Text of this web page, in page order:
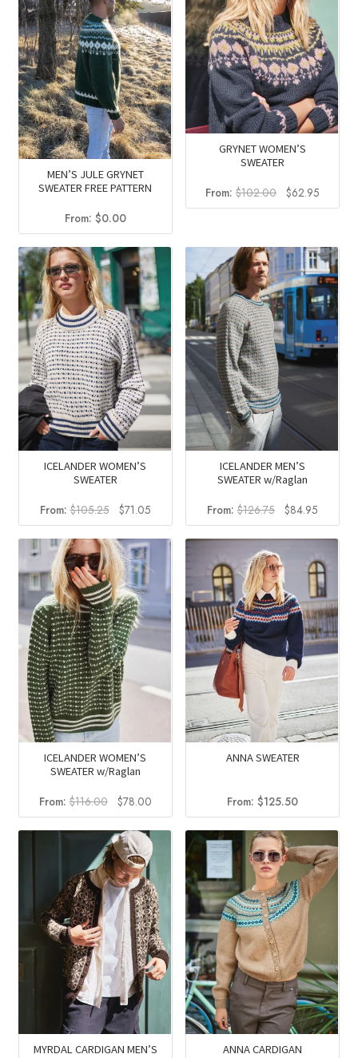
MEN’S JULE GRYNET
SWEATER FREE PATTERN
From: $0.00
GRYNET WOMEN’S
SWEATER
From: $102.00
Original
price
$62.95
price
ICELANDER WOMEN’S
SWEATER
From:$105.25
Original
price
was:
$105.25.
$71.05Current
price
is:
$71.05.
ICELANDER MEN’S
SWEATER w/Raglan
From: $126.75
Original
price
was:
$126.75.
$84.95
price
is:
$84.95.
ICELANDER WOMEN’S
SWEATER w/Raglan
From:$116.00
Original
price
was:
$116.00.
$78.00Current
price
is:
$78.00.
ANNA SWEATER
From:$125.50
MYRDAL CARDIGAN MEN’S ANNA CARDIGAN